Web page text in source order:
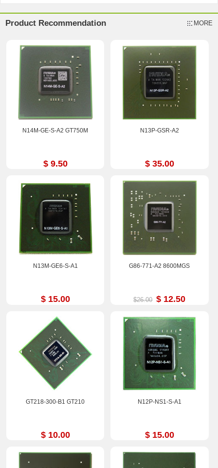
Product Recommendation MORE
N14M-GE-S-A2 GT750M
$ 9.50
N13P-GSR-A2
$ 35.00
N13M-GE6-S-A1
$ 15.00
G86-771-A2 8600MGS
$26.00 $ 12.50
GT218-300-B1 GT210
$ 10.00
N12P-NS1-S-A1
$ 15.00